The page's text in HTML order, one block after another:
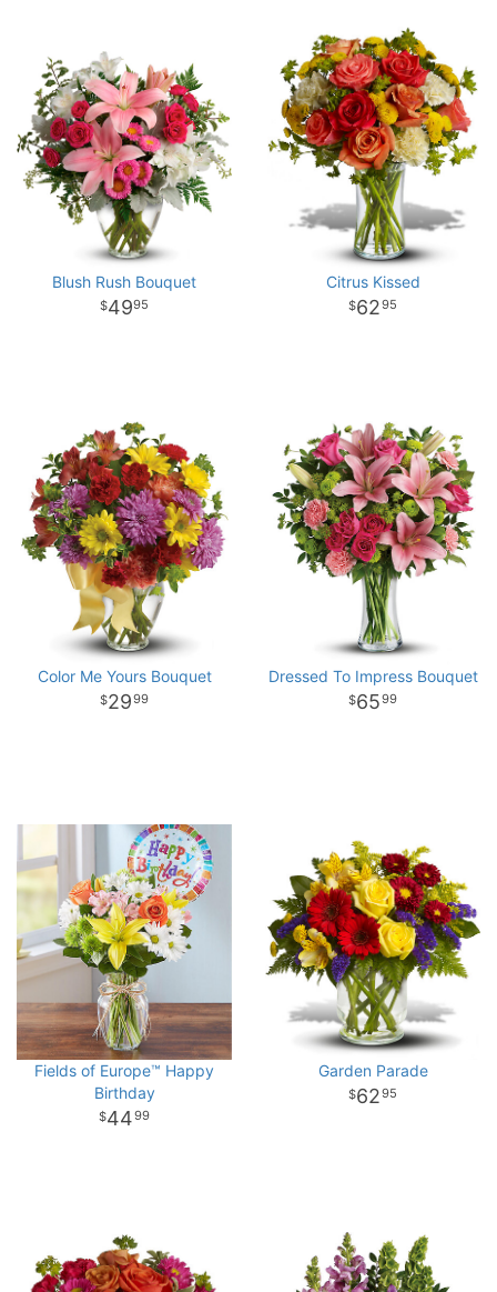
Blush Rush Bouquet
4995
Citrus Kissed
6295
Color Me Yours Bouquet
2999
Dressed To Impress Bouquet
6599
Fields of Europe™ Happy
Birthday
4499
Garden Parade
6295